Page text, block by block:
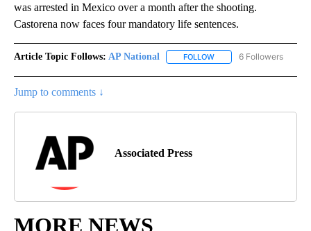
was arrested in Mexico over a month after the shooting.
Castorena now faces four mandatory life sentences.
Article Topic Follows: AP National FOLLOW FOLLOW "AP NATIONAL"
6 Followers
Jump to comments ↓
Associated Press
MORE NEWS